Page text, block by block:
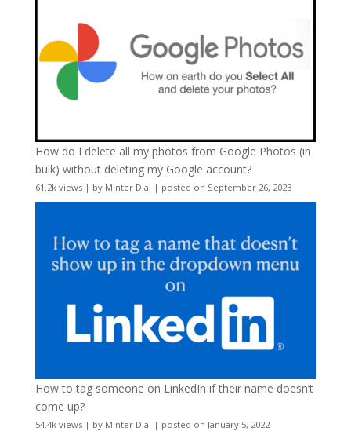
How do I delete all my photos from Google Photos (in
bulk) without deleting my Google account?
61.2k views| by Minter Dial | posted on September 26, 2023
How to tag someone on LinkedIn if their name doesn’t
come up?
54.4k views| by Minter Dial | posted on January 5, 2022